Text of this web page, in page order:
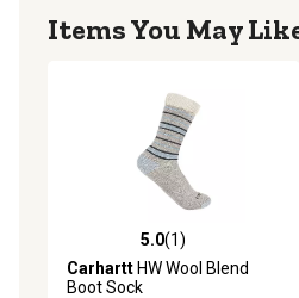
Items You May
5.0 out of 5 stars with 1 reviews
5.0(1)
Carhartt HW Wool Blend
Boot Sock